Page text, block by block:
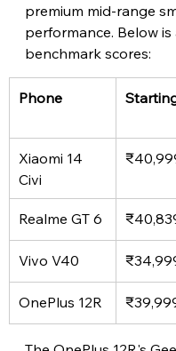
premium mid-range
performance. Below
benchmark scores:
Phone
Xiaomi 14
Civi
Realme GT 6
Vivo V40
OnePlus 12R